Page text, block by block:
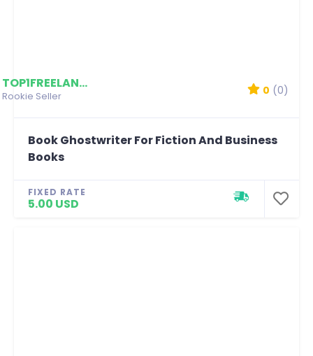
TOP1FREELANCERSHAHM...
Rookie Seller 0 (0)
Book Ghostwriter For Fiction And Business
Books
FIXED RATE
5.00 USD